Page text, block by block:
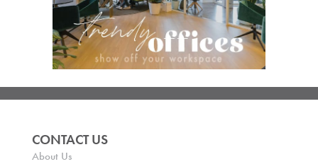
CONTACT US
About Us